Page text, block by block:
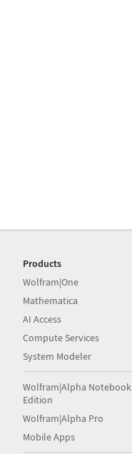
Products
Wolfram|One
Mathematica
AI Access
Compute Services
System Modeler
Wolfram|Alpha Notebook
Edition
Wolfram|Alpha Pro
Mobile Apps